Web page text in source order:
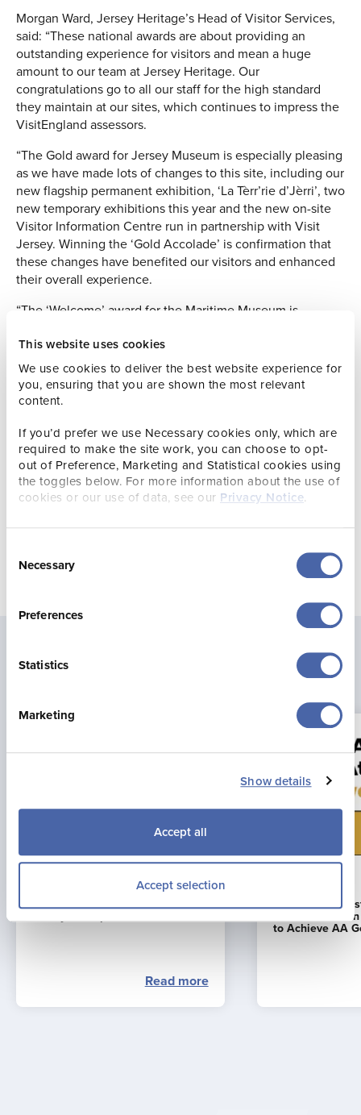
This website uses cookies
We use cookies to deliver the best website experience for
you, ensuring that you are shown the most relevant
content.
If you’d prefer we use Necessary cookies only, which are
required to make the site work, you can choose to opt-
out of Preference, Marketing and Statistical cookies using
the toggles below. For more information about the use of
cookies or our use of data, see our Privacy Notice.
Selection
Necessary
Preferences
Statistics
Marketing
Show details
Accept all
Accept selection
Morgan Ward, Jersey Heritage’s Head of Visitor Services,
said: “These national awards are about providing an
outstanding experience for visitors and mean a huge
amount to our team at Jersey Heritage. Our
congratulations go to all our staff for the high standard
they maintain at our sites, which continues to impress the
VisitEngland assessors.
“The Gold award for Jersey Museum is especially pleasing
as we have made lots of changes to this site, including our
new flagship permanent exhibition, ‘La Tèrr’rie d’Jèrri’, two
new temporary exhibitions this year and the new on-site
Visitor Information Centre run in partnership with Visit
Jersey. Winning the ‘Gold Accolade’ is confirmation that
these changes have benefited our visitors and enhanced
their overall experience.
“The ‘Welcome’ award for the Maritime Museum is
are great ambassadors for a site that remains a firm
favourite with our visitors. As we are now running La
Hougue Bie Tearoom, we are delighted to have won the
‘Quality Food and Drink Accolade’ for this site as well.”
VisitEngland offers expert advice, support and quality
assessments for tourism and hospitality businesses in
England. However, Jersey Heritage has been signed up to
the quality assessment scheme for a number of years and
is held up to the same standards.
Latest news
Jonny Brownlee Returning to
Read more
La Mare Wine
First Business
to Achieve AA